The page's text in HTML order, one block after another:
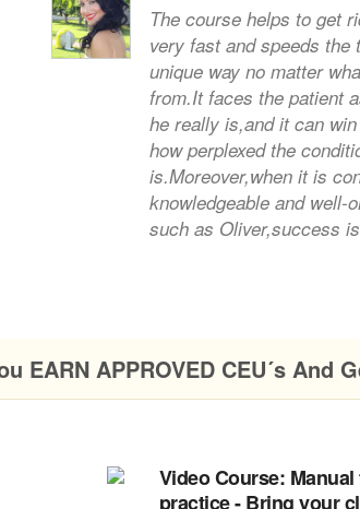
The course helps to get
very fast and speeds the
unique way no matter
from.It faces the patient
he really is,and it can
how perplexed the
is.Moreover,when it is
knowledgeable and well-
such as Oliver,success
EARN APPROVED CEU´s And
Video Course:
practice - Bring your